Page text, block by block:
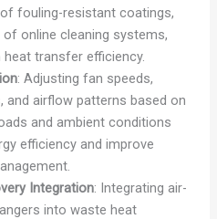
fouling-resistant coatings,
online cleaning systems,
heat transfer efficiency.
: Adjusting fan speeds,
and airflow patterns based on
and ambient conditions
efficiency and improve
Integration: Integrating air-
into waste heat